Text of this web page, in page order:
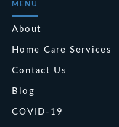
MENU
About
Home Care Services
Contact Us
Blog
COVID-19